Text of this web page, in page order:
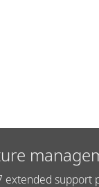
extended support